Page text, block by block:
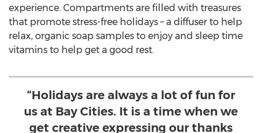
experience. Compartments are filled with treasures
that promote stress-free holidays – a diffuser to help
relax, organic soap samples to enjoy and sleep time
vitamins to help get a good rest.
“Holidays are always a lot of fun for
us at Bay Cities. It is a time when we
get creative expressing our thanks